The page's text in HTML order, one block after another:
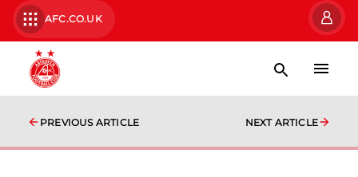
AFC.CO.UK
PREVIOUS ARTICLE NEXT ARTICLE